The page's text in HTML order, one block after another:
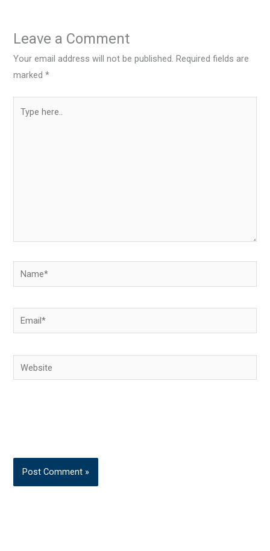
Leave a Comment
Your email address will not be published. Required fields are
marked*
here..
Name*
Email*
Website